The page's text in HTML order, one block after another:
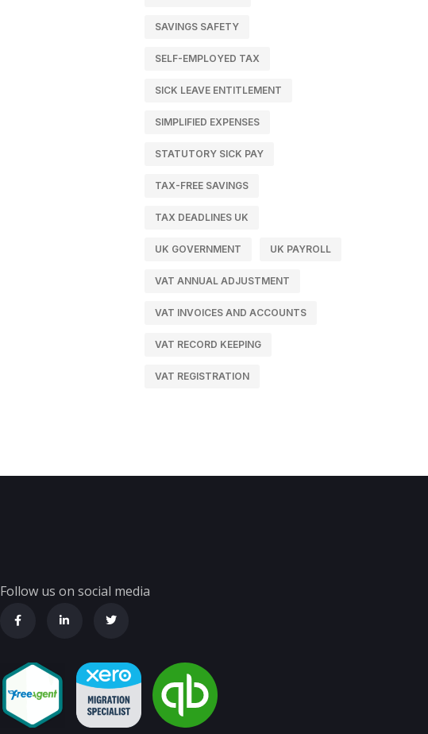
SAVINGS SAFETY
SELF-EMPLOYED TAX
SICK LEAVE ENTITLEMENT
SIMPLIFIED EXPENSES
STATUTORY SICK PAY
TAX-FREE SAVINGS
TAX DEADLINES UK
UK GOVERNMENT UK PAYROLL
VAT ANNUAL ADJUSTMENT
VAT INVOICES AND ACCOUNTS
VAT RECORD KEEPING
VAT REGISTRATION
Follow us on social media